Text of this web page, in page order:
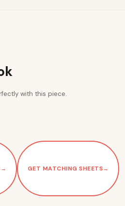
with this piece.
→ GET MATCHING SHEETS→